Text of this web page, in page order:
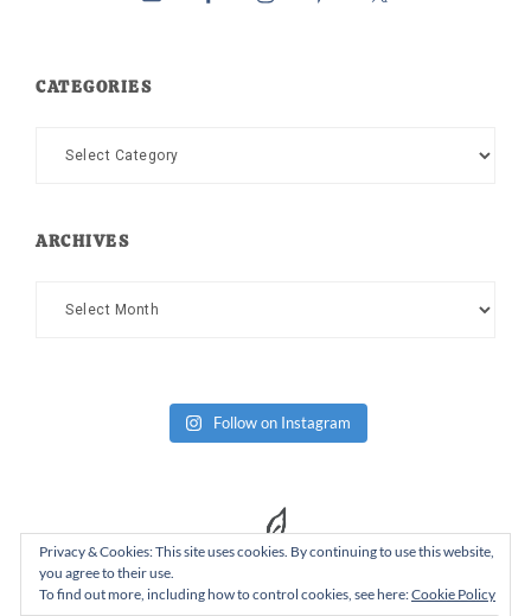
CATEGORIES
Categories
ARCHIVES
Archives
Follow on Instagram
Privacy & Cookies: This site uses cookies. By continuing to use this website,
you agree to their use.
To find out more, including how to control cookies, see here:Cookie Policy